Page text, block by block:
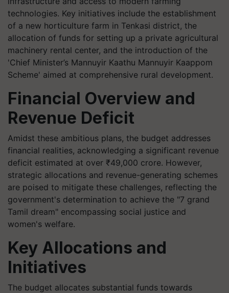
technologies. Key initiatives include the establishment
of a new horticulture farm in Tenkasi district, the
allocation of funds for setting up a private agricultural
machinery rental center, and the introduction of the
'Chief Minister’s Mannuyir Kaathu Mannuyir Kaappom
Scheme' aimed at comprehensive rural development.
Financial Overview and
Revenue Deficit
Amidst these ambitious plans, the budget addresses
financial realities, acknowledging a significant revenue
deficit estimated at over ₹49,000 crore. However,
strategic allocations and revenue-generating schemes
are poised to mitigate these challenges, reflecting the
government's determination to achieve the "7 grand
Tamil dream" encompassing social justice and
women's welfare.
Key Allocations and
Initiatives
The budget allocates substantial funds towards